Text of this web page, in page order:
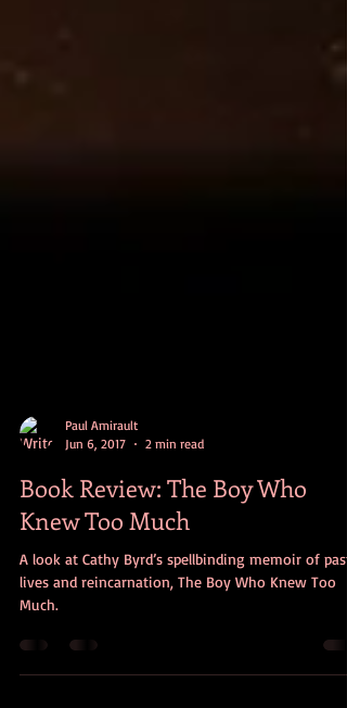
Paul Amirault
Jun 6, 2017
2 min read
Book Review: The Boy Who
Knew Too Much
A look at Cathy Byrd’s spellbinding memoir of past